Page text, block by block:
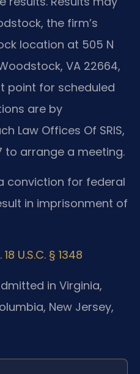
the firm’s
location at 505 N
VA 22664,
point for scheduled
are by
Law Offices Of SRIS,
to arrange a meeting.
a conviction for federal
in imprisonment of
18 U.S.C. § 1348
in Virginia,
New Jersey,